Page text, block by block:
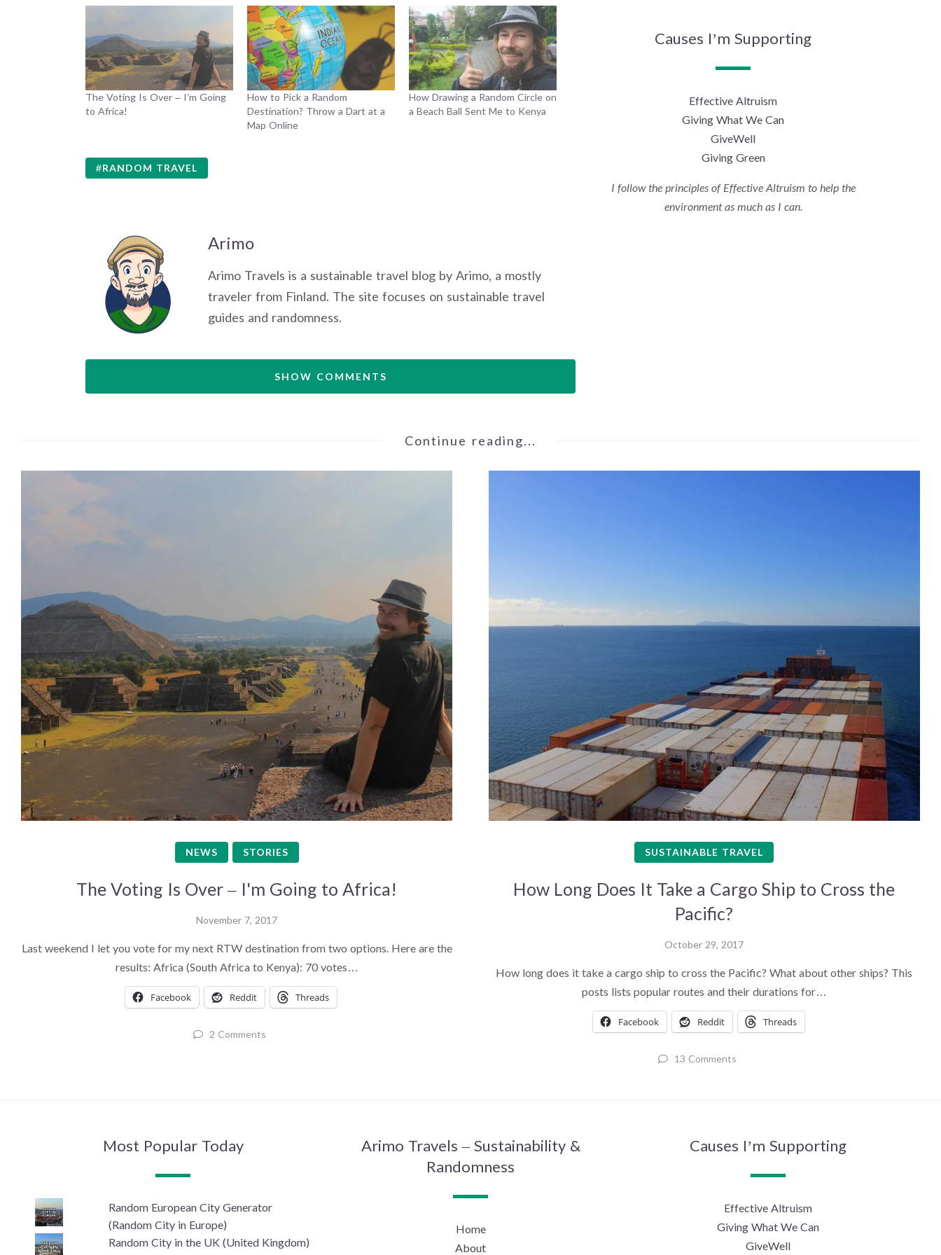
The Voting Is Over – I’m Going
to Africa!
How to Pick a Random
Destination? Throw a Dart at a
Map Online
How Drawing a Random Circle on
a Beach Ball Sent Me to Kenya
RANDOM TRAVEL
Arimo
Arimo Travels is a sustainable travel blog by Arimo, a mostly
traveler from Finland. The site focuses on sustainable travel
guides and randomness.
SHOW COMMENTS
Causes I’m Supporting
Effective Altruism
Giving What We Can
GiveWell
Giving Green
I follow the principles of Effective Altruism to help the
environment as much as I can.
Continue reading...
NEWS STORIES
The Voting Is Over – I'm Going to Africa!
November 7, 2017
Last weekend I let you vote for my next RTW destination from two options. Here are the
results: Africa (South Africa to Kenya): 70 votes…
Facebook Reddit Threads
2 Comments
SUSTAINABLE TRAVEL
How Long Does It Take a Cargo Ship to Cross the
Pacific?
October 29, 2017
How long does it take a cargo ship to cross the Pacific? What about other ships? This
posts lists popular routes and their durations for…
Facebook Reddit Threads
13 Comments
Most Popular Today
Random European City Generator
(Random City in Europe)
Random City in the UK (United Kingdom)
Arimo Travels – Sustainability &
Randomness
Home
About
Causes I’m Supporting
Effective Altruism
Giving What We Can
GiveWell